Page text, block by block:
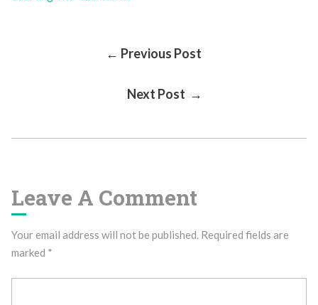
← Previous Post
Next Post →
Leave A Comment
Your email address will not be published. Required fields are
marked *